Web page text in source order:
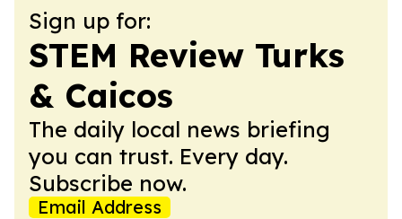
Sign up for:
STEM Review Turks
& Caicos
The daily local news briefing
you can trust. Every day.
Subscribe now.
Email Address